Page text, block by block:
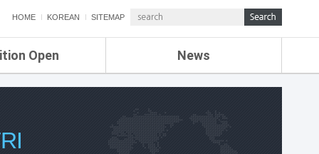
HOME KOREAN SITEMAP
Open News
ETRI NEWS
ETRI WEBZINE